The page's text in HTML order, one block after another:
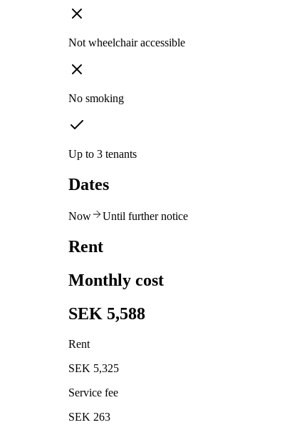
Not wheelchair accessible
No smoking
Up to 3 tenants
Dates
Now Until further notice
Rent
Monthly cost
SEK 5,588
Rent
SEK 5,325
Service fee
SEK 263